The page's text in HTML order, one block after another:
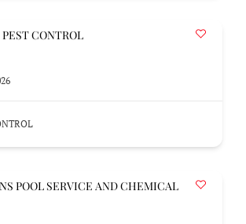
CONTROL
POOL SERVICE AND CHEMICAL